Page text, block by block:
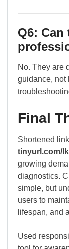
Q6: Can
No. They are
guidance, not
Final
Shortened
tinyurl.com/
growing
diagnostics.
simple, but
users to
lifespan, and
Used